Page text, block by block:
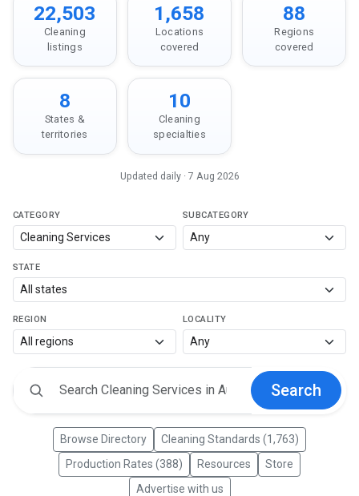
22,503
Cleaning
listings
1,658
Locations
covered
88
Regions
covered
8
States &
territories
10
Cleaning
specialties
Updated daily · 7 Aug 2026
CATEGORY SUBCATEGORY
STATE
REGION LOCALITY
Search
Browse Directory
Cleaning Standards (1,763)
Production Rates (388)
Resources
Store
Advertise with us